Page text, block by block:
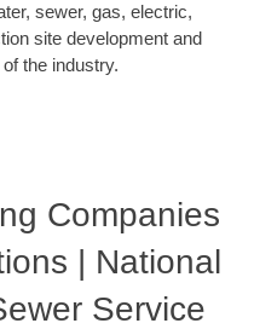
sewer, gas, electric,
site development and
the industry.
Companies
| National
Service